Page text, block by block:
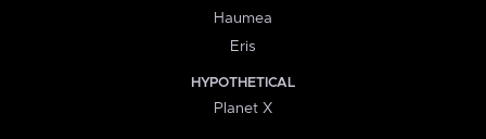
Haumea
Eris
HYPOTHETICAL
Planet X